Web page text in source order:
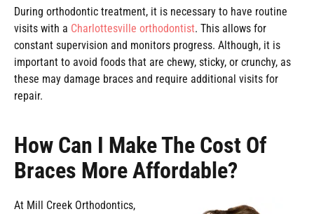
During orthodontic treatment, it is necessary to have routine
visits with a Charlottesville orthodontist. This allows for
constant supervision and monitors progress. Although, it is
important to avoid foods that are chewy, sticky, or crunchy, as
these may damage braces and require additional visits for
repair.
How Can I Make The Cost Of
Braces More Affordable?
At Mill Creek Orthodontics,